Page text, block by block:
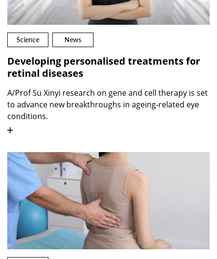
Science News
Developing personalised treatments for
retinal diseases
A/Prof Su Xinyi research on gene and cell therapy is set
to advance new breakthroughs in ageing-related eye
conditions.